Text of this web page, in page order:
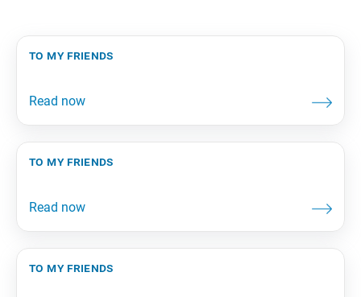
to my friends
to my friends
to my friends